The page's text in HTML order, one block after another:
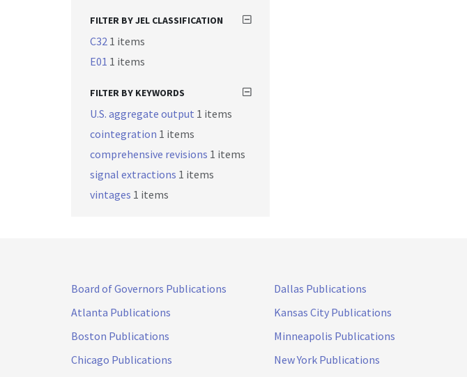
FILTER BY JEL CLASSIFICATION
C32 1 items
E01 1 items
FILTER BY KEYWORDS
U.S. aggregate output 1 items
cointegration 1 items
comprehensive revisions 1 items
signal extractions 1 items
vintages 1 items
Board of Governors Publications
Atlanta Publications
Boston Publications
Chicago Publications
Dallas Publications
Kansas City Publications
Minneapolis Publications
New York Publications